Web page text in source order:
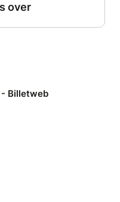
over
Billetweb